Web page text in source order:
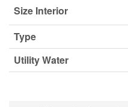
Size Interior
Type
Utility Water